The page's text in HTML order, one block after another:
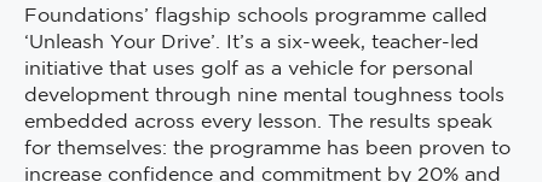
Foundations’ flagship schools programme called
‘Unleash Your Drive’. It’s a six-week, teacher-led
initiative that uses golf as a vehicle for personal
development through nine mental toughness tools
embedded across every lesson. The results speak
for themselves: the programme has been proven to
increase confidence and commitment by 20% and